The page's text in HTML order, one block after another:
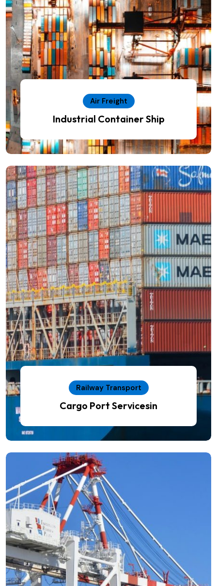
Air Freight
Industrial Container Ship
Railway Transport
Cargo Port Servicesin